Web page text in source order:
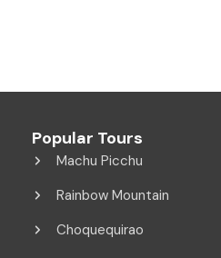
Popular Tours
Machu Picchu
Rainbow Mountain
Choquequirao